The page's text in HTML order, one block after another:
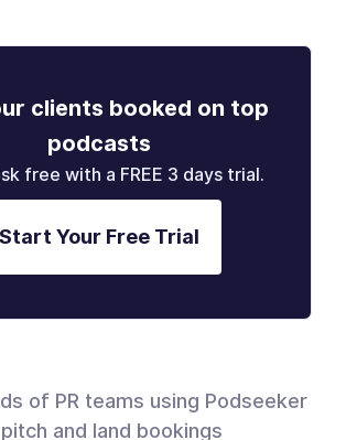
clients booked on top
podcasts
free with a FREE 3 days trial.
Start Your Free Trial
of PR teams using Podseeker
and land bookings